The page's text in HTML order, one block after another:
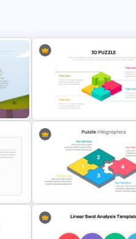
3D Puzzle Presentation Slides